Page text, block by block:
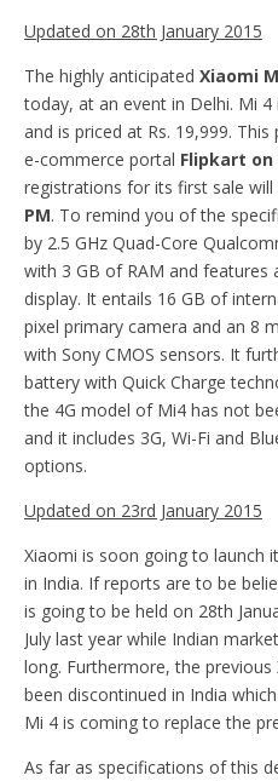
Updated on 28th January 2015
The highly anticipated Xiaomi
today, at an event in Delhi. Mi 4
and is priced at Rs. 19,999.
e-commerce portal Flipkart on
registrations for its first sale will
PM. To remind you of the
by 2.5 GHz Quad-Core
with 3 GB of RAM and features
display. It entails 16 GB of
pixel primary camera and an 8
with Sony CMOS sensors. It
battery with Quick Charge
the 4G model of Mi4 has not
and it includes 3G, Wi-Fi and
options.
Updated on 23rd January 2015
Xiaomi is soon going to launch
in India. If reports are to be
is going to be held on 28th
July last year while Indian
long. Furthermore, the
been discontinued in India
Mi 4 is coming to replace the
As far as specifications of this